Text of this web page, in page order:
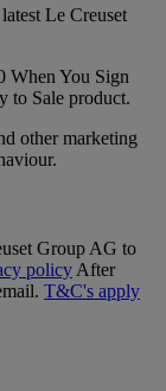
Le Creuset
When You Sign
to Sale product.
other marketing
Group AG to
policy After
T&C's apply